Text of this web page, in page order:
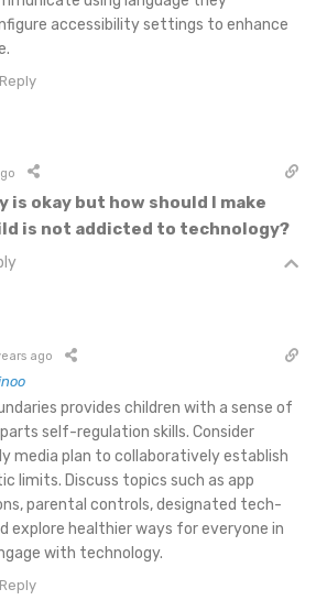
accessibility settings to enhance
Reply
is okay but how should I make
is not addicted to technology?
ago
provides children with a sense of
self-regulation skills. Consider
media plan to collaboratively establish
limits. Discuss topics such as app
parental controls, designated tech-
explore healthier ways for everyone in
with technology.
Reply